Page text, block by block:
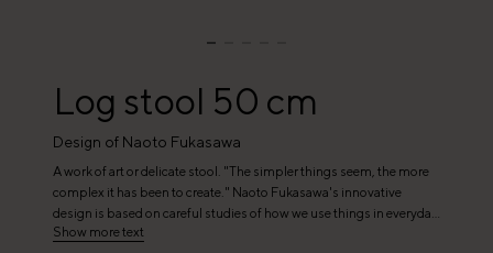
Log stool 50 cm
Design of Naoto Fukasawa
A work of art or delicate stool. "The simpler things seem, the more
complex it has been to create." Naoto Fukasawa's innovative
design is based on careful studies of how we use things in everyday
life. His focus on stripped-down design and good functionality has
Show more text